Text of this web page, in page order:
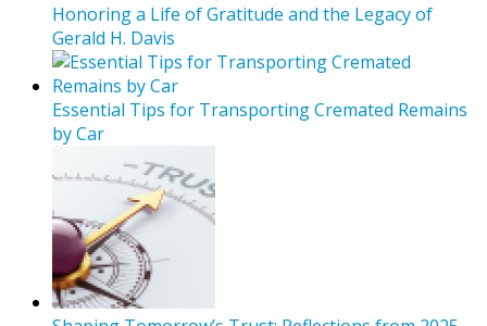
Honoring a Life of Gratitude and the Legacy of
Gerald H. Davis
Essential Tips for Transporting Cremated Remains
by Car